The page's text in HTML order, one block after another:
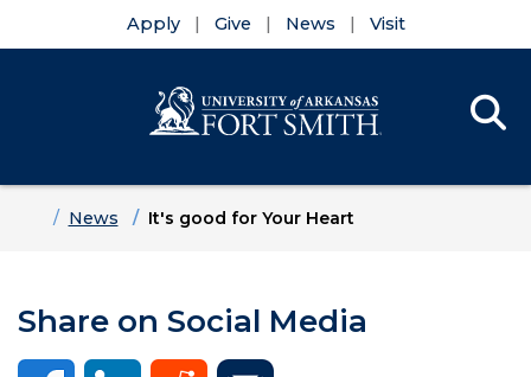
Apply Give News Visit
HomeNews It's good for Your Heart
Share on Social Media